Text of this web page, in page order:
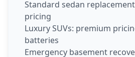
Standard sedan
pricing
Luxury SUVs: premium
batteries
Emergency basement